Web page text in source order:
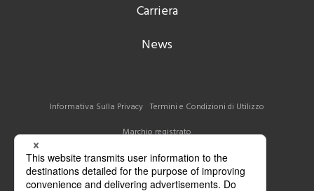
Carriera
News
Informativa Sulla Privacy Termini e Condizioni di Utilizzo
Marchio registrato